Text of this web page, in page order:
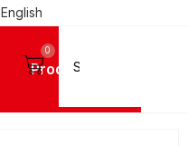
English
Products
0